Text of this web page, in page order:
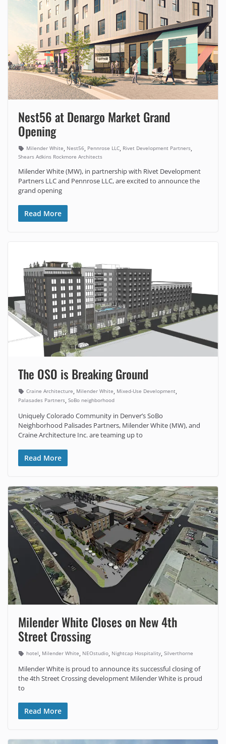
Nest56 at Denargo Market Grand
Opening
Milender White, Nest56, Pennrose LLC, Rivet Development Partners,
Shears Adkins Rockmore Architects
Milender White (MW), in partnership with Rivet Development
Partners LLC and Pennrose LLC, are excited to announce the
grand opening
Read More
The OSO is Breaking Ground
Craine Architecture, Milender White, Mixed-Use Development,
Palasades Partners, SoBo neighborhood
Uniquely Colorado Community in Denver’s SoBo
Neighborhood Palisades Partners, Milender White (MW), and
Craine Architecture Inc. are teaming up to
Read More
Milender White Closes on New 4th
Street Crossing
hotel, Milender White, NEOstudio, Nightcap Hospitality, Silverthorne
Milender White is proud to announce its successful closing of
the 4th Street Crossing development Milender White is proud
to
Read More